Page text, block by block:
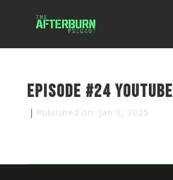
Episode #24 YouTube
| Published on: Jan 3, 2025